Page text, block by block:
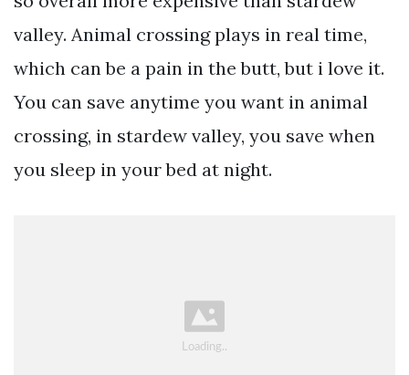
valley. Animal crossing plays in real time,
which can be a pain in the butt, but i love it.
You can save anytime you want in animal
crossing, in stardew valley, you save when
you sleep in your bed at night.